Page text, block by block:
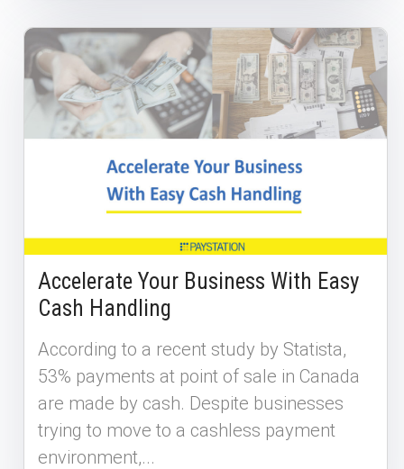
Accelerate Your Business With Easy
Cash Handling
According to a recent study by Statista,
53% payments at point of sale in Canada
are made by cash. Despite businesses
trying to move to a cashless payment
environment,...